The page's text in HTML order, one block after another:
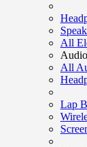
All
All
Lap